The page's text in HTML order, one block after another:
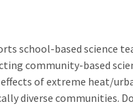
school-based science
community-based
of extreme heat/
diverse communities.